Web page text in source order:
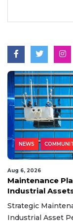
NEWS
Aug 6, 2026
Maintenance
Industrial
Strategic
Industrial Asset